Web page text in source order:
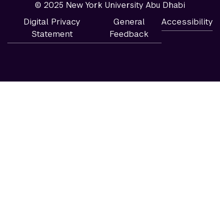
© 2025 New York University Abu Dhabi
Digital Privacy
Statement
General
Feedback
Accessibility